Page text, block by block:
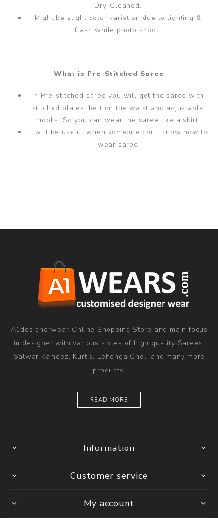
Dry-Cleaned.
Might be slight color variation due to lighting &
flash while photo shoot.
What is Pre-Stitched Saree
In Pre-stitched saree you will get the saree with
stitched plates, belt on the waist and adjustable
hooks. So you can wear the saree like a skirt
It will be useful when someone don't know how to
wear saree
A1designerwear Online Shopping Store and main focus
in designer with various styles of high quality Sarees,
Salwar Kameez, Kurtis, Lehenga Choli and many more
products.
READ MORE
Information
Customer service
My account